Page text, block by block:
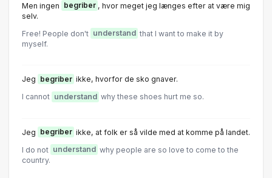
Men ingen begriber , hvor meget jeg længes efter at være mig
selv.
Free! People don't understand that I want to make it by
myself.
Jeg begriber ikke, hvorfor de sko gnaver.
I cannot understand why these shoes hurt me so.
Jeg begriber ikke, at folk er så vilde med at komme på landet.
I do not understand why people are so love to come to the
country.